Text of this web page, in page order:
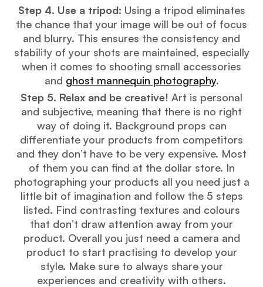
Step 4. Use a tripod: Using a tripod eliminates
the chance that your image will be out of focus
and blurry. This ensures the consistency and
stability of your shots are maintained, especially
when it comes to shooting small accessories
and ghost mannequin photography.
Step 5. Relax and be creative! Art is personal
and subjective, meaning that there is no right
way of doing it. Background props can
differentiate your products from competitors
and they don’t have to be very expensive. Most
of them you can find at the dollar store. In
photographing your products all you need just a
little bit of imagination and follow the 5 steps
listed. Find contrasting textures and colours
that don’t draw attention away from your
product. Overall you just need a camera and
product to start practising to develop your
style. Make sure to always share your
experiences and creativity with others.